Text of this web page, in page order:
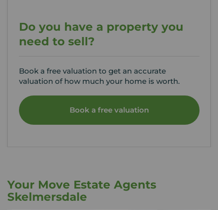
Do you have a property you
need to sell?
Book a free valuation to get an accurate
valuation of how much your home is worth.
Book a free valuation
Your Move Estate Agents
Skelmersdale